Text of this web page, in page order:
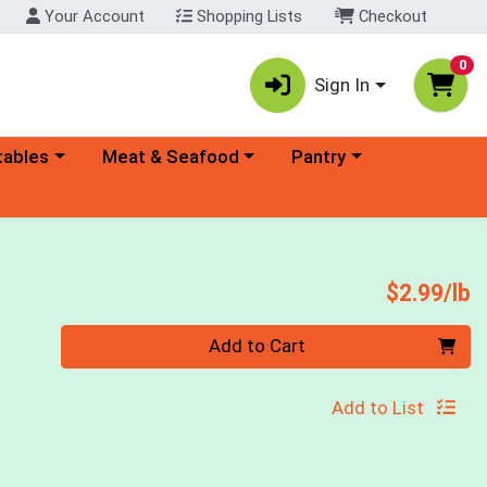
Your Account Shopping Lists Checkout
Sign In
0
menu Choose a category menu
Meat & Seafood Choose a category menu
Pantry
$2.99/lb
Quantity 0.00 lb Add to Cart
Add to List